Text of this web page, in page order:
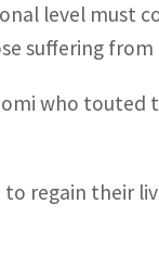
level must
suffering
who touted
regain their